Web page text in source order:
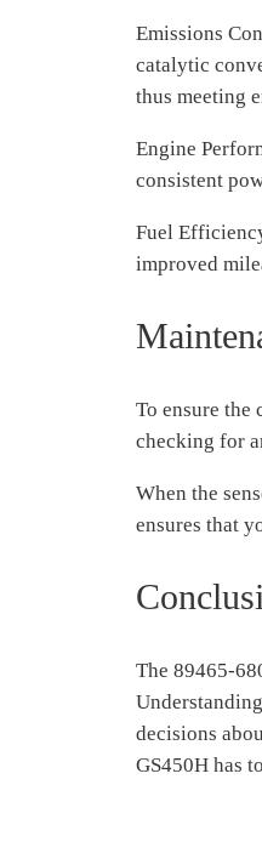
Emissions
catalytic
thus meeting
Engine
consistent
Fuel
improved
To ensure
checking for
When the
ensures that
The 89465-
decisions
GS450H has